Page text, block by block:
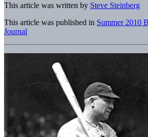
This article was written by Steve Steinberg
This article was published in Summer 2010
Journal